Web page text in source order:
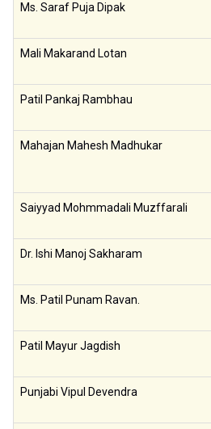
Ms. Saraf Puja Dipak
Mali Makarand Lotan
Patil Pankaj Rambhau
Mahajan Mahesh Madhukar
Saiyyad Mohmmadali Muzffarali
Dr. Ishi Manoj Sakharam
Ms. Patil Punam Ravan.
Patil Mayur Jagdish
Punjabi Vipul Devendra